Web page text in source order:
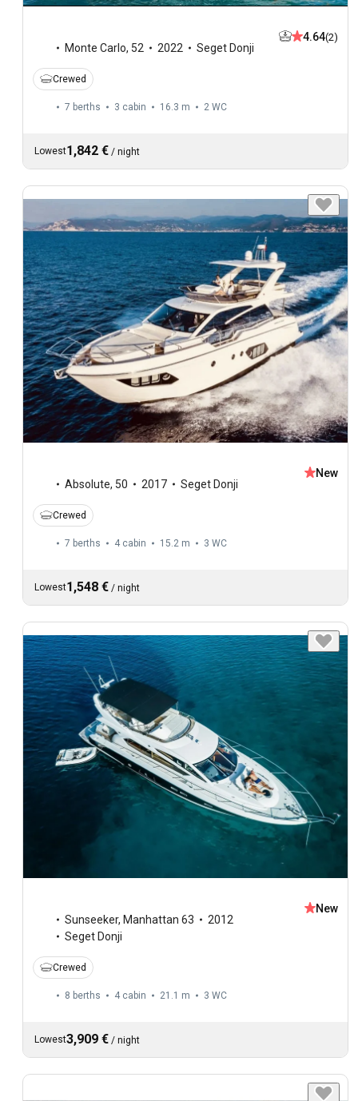
Monte Carlo, 52 2022 Seget Donji
4.64(2)
Crewed
7 berths 3 cabin 16.3 m 2 WC
Lowest1,842 € / night
Absolute, 50 2017 Seget Donji
New
Crewed
7 berths 4 cabin 15.2 m 3 WC
Lowest1,548 € / night
Sunseeker, Manhattan 63
2012
Seget Donji
New
Crewed
8 berths 4 cabin 21.1 m 3 WC
Lowest3,909 € / night